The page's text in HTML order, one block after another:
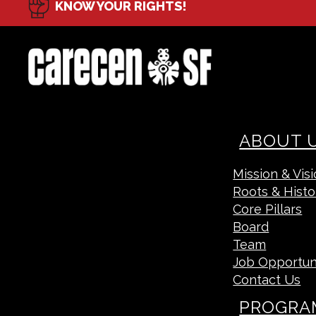
KNOW YOUR RIGHTS!
ABOUT
Mission &
Roots &
Core Pillars
Board
Team
Job
Contact Us